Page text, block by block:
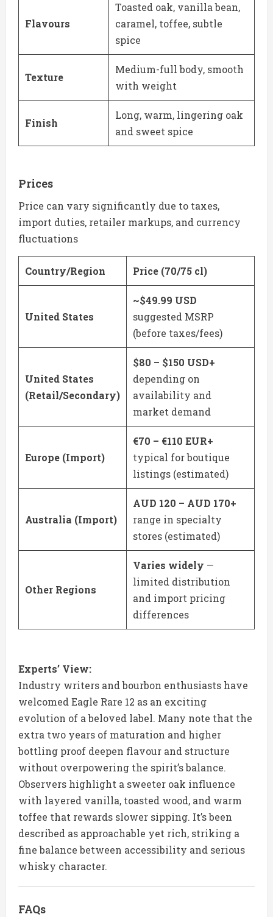
Flavours
Toasted oak, vanilla bean,
caramel, toffee, subtle
spice
Texture
Medium-full body, smooth
with weight
Finish
Long, warm, lingering oak
and sweet spice
Prices
Price can vary significantly due to taxes,
import duties, retailer markups, and currency
fluctuations
Country/Region Price (70/75 cl)
United States
~$49.99 USD
suggested MSRP
(before taxes/fees)
United States
(Retail/Secondary)
$80 – $150 USD+
depending on
availability and
market demand
Europe (Import)
€70 – €110 EUR+
typical for boutique
listings (estimated)
Australia (Import)
AUD 120 – AUD 170+
range in specialty
stores (estimated)
Other Regions
Varies widely —
limited distribution
and import pricing
differences
Experts’ View:
Industry writers and bourbon enthusiasts have
welcomed Eagle Rare 12 as an exciting
evolution of a beloved label. Many note that the
extra two years of maturation and higher
bottling proof deepen flavour and structure
without overpowering the spirit’s balance.
Observers highlight a sweeter oak influence
with layered vanilla, toasted wood, and warm
toffee that rewards slower sipping. It’s been
described as approachable yet rich, striking a
fine balance between accessibility and serious
whisky character.
FAQs